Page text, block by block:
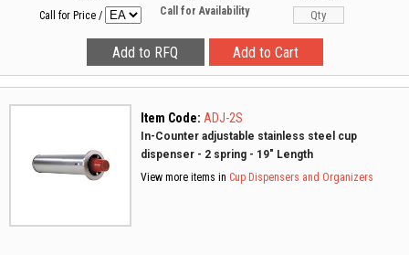
Call for Price /
Call for Availability
Item Code: ADJ-2S
In-Counter adjustable stainless steel cup
dispenser - 2 spring - 19" Length
View more items in Cup Dispensers and Organizers